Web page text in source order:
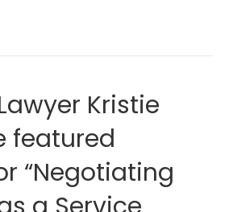
Kristie
featured
“Negotiating